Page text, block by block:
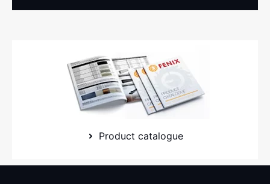
Product catalogue